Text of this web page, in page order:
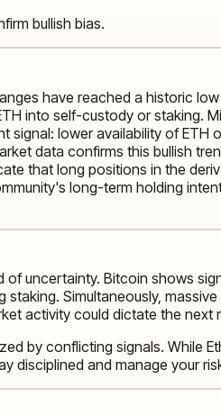
bullish bias.
have reached a historic
into self-custody or staking.
signal: lower availability of
data confirms this bullish
that long positions in the
long-term holding
uncertainty. Bitcoin shows
Simultaneously,
activity could dictate the next
by conflicting signals. While
disciplined and manage your